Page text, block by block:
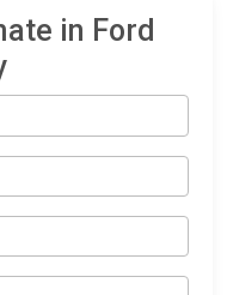
in Ford